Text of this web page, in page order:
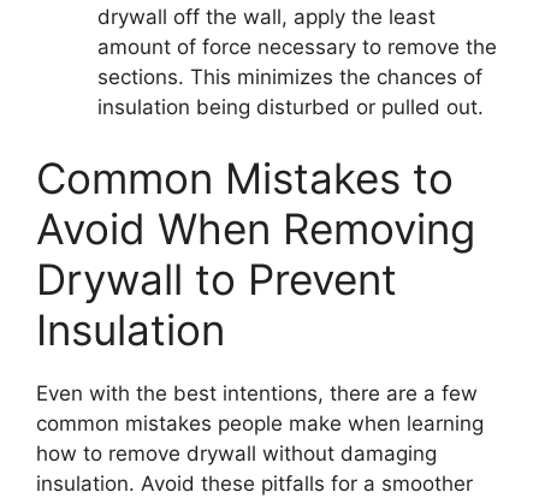
drywall off the wall, apply the least
amount of force necessary to remove the
sections. This minimizes the chances of
insulation being disturbed or pulled out.
Common Mistakes to
Avoid When Removing
Drywall to Prevent
Insulation
Even with the best intentions, there are a few
common mistakes people make when learning
how to remove drywall without damaging
insulation. Avoid these pitfalls for a smoother